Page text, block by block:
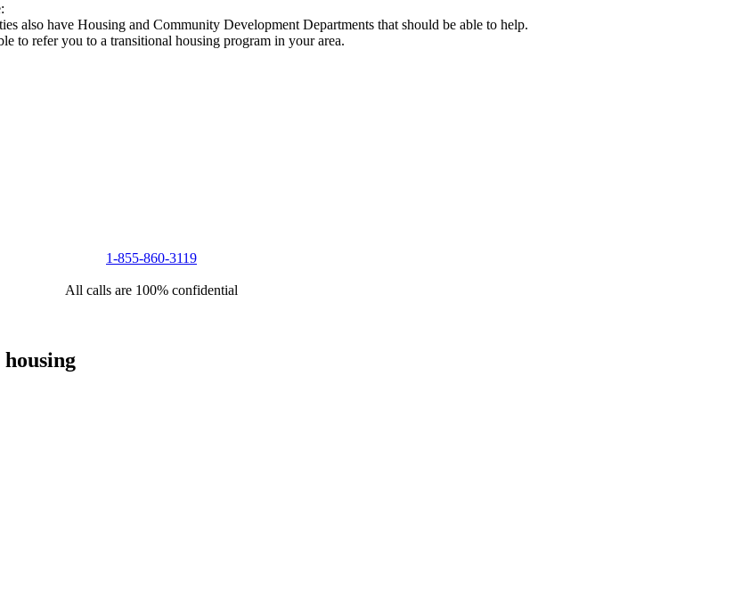
also have Housing and Community Development Departments that should be able to help.
to refer you to a transitional housing program in your area.
1-855-860-3119
All calls are 100% confidential